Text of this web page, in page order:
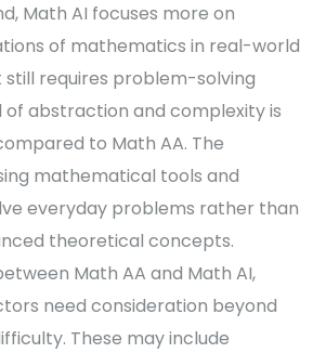
Math AI focuses more on
of mathematics in real-world
still requires problem-solving
of abstraction and complexity is
to Math AA. The
mathematical tools and
everyday problems rather than
theoretical concepts.
Math AA and Math AI,
need consideration beyond
These may include